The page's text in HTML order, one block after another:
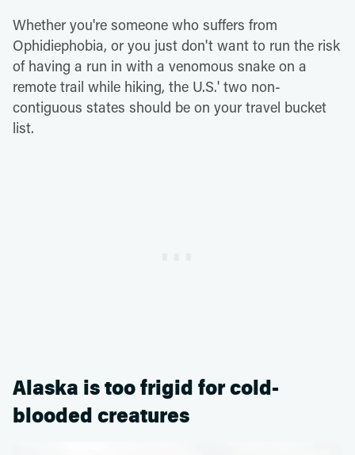
Whether you're someone who suffers from
Ophidiephobia, or you just don't want to run the risk
of having a run in with a venomous snake on a
remote trail while hiking, the U.S.' two non-
contiguous states should be on your travel bucket
list.
Alaska is too frigid for cold-
blooded creatures